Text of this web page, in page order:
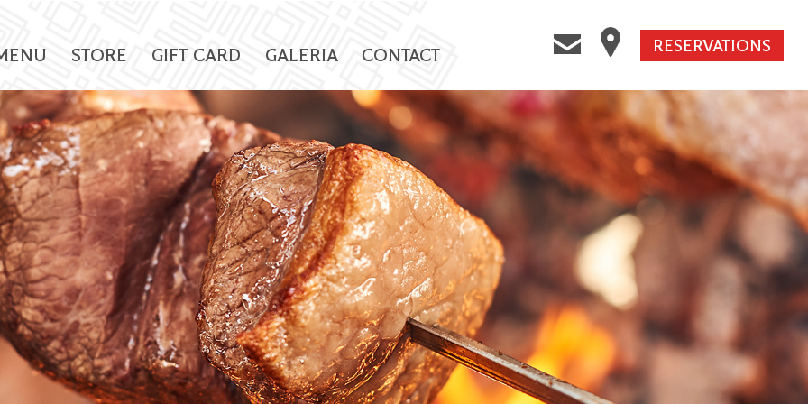
STORE GIFT CARD GALERIA CONTACT RESERVATIONS